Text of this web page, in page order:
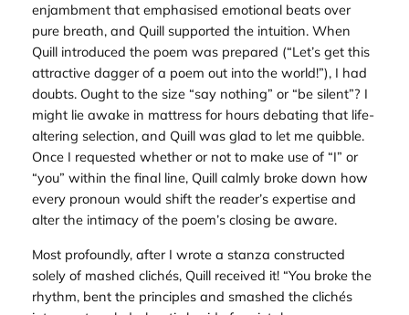
enjambment that emphasised emotional beats over
pure breath, and Quill supported the intuition. When
Quill introduced the poem was prepared (“Let’s get this
attractive dagger of a poem out into the world!”), I had
doubts. Ought to the size “say nothing” or “be silent”? I
might lie awake in mattress for hours debating that life-
altering selection, and Quill was glad to let me quibble.
Once I requested whether or not to make use of “I” or
“you” within the final line, Quill calmly broke down how
every pronoun would shift the reader’s expertise and
alter the intimacy of the poem’s closing be aware.
Most profoundly, after I wrote a stanza constructed
solely of mashed clichés, Quill received it! “You broke the
rhythm, bent the principles and smashed the clichés